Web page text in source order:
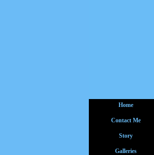
Home
Contact Me
Story
Galleries